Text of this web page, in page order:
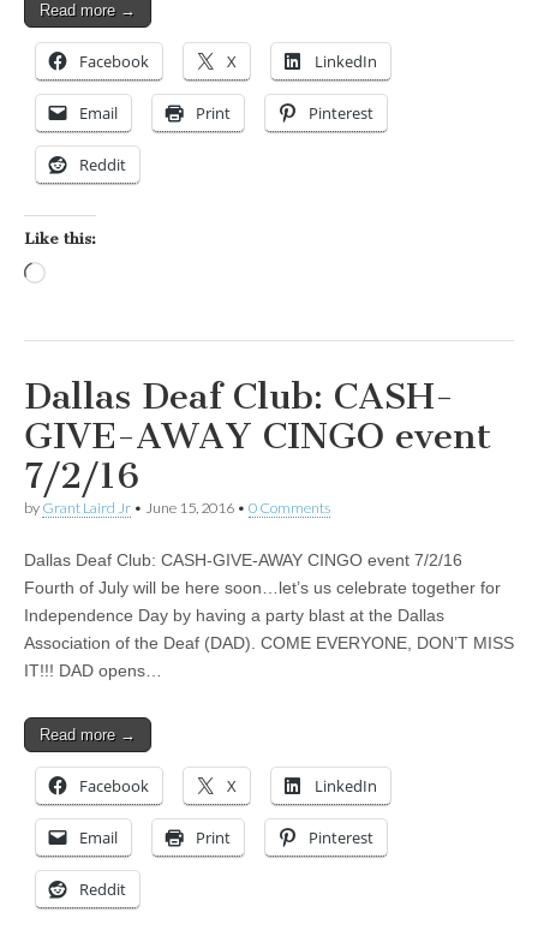
Read more →
Facebook X LinkedIn
Email Print Pinterest
Reddit
Like this:
Dallas Deaf Club: CASH-
GIVE-AWAY CINGO event
7/2/16
by Grant Laird Jr • June 15, 2016 • 0 Comments
Dallas Deaf Club: CASH-GIVE-AWAY CINGO event 7/2/16
Fourth of July will be here soon…let’s us celebrate together for
Independence Day by having a party blast at the Dallas
Association of the Deaf (DAD). COME EVERYONE, DON’T MISS
IT!!! DAD opens…
Read more →
Facebook X LinkedIn
Email Print Pinterest
Reddit